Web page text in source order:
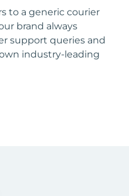
to a generic courier
brand always
support queries and
industry-leading